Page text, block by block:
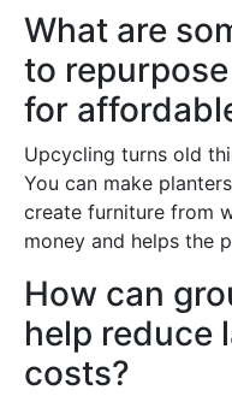
What are
to
for
Upcycling turns old
You can make
create furniture from
money and helps the
How can
help reduce
costs?